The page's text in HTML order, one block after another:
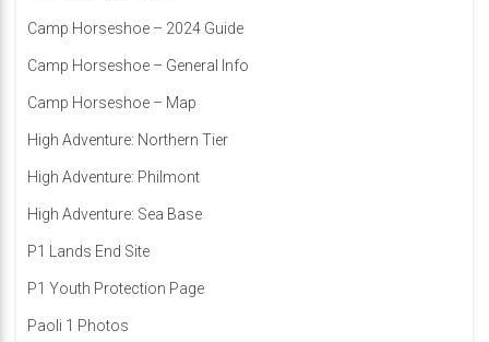
Camp Horseshoe – 2024 Guide
Camp Horseshoe – General Info
Camp Horseshoe – Map
High Adventure: Northern Tier
High Adventure: Philmont
High Adventure: Sea Base
P1 Lands End Site
P1 Youth Protection Page
Paoli 1 Photos